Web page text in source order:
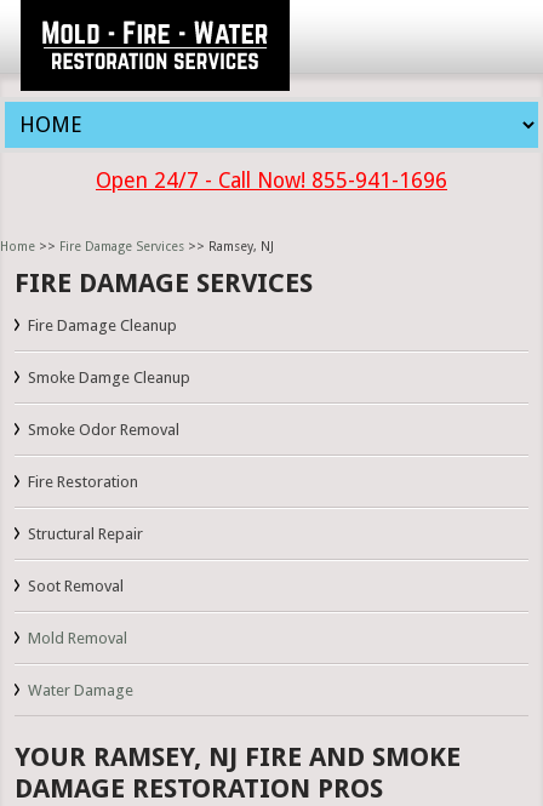
Open 24/7 - Call Now! 855-941-1696
Home >> Fire Damage Services >> Ramsey, NJ
FIRE DAMAGE SERVICES
Fire Damage Cleanup
Smoke Damge Cleanup
Smoke Odor Removal
Fire Restoration
Structural Repair
Soot Removal
Mold Removal
Water Damage
YOUR RAMSEY, NJ FIRE AND SMOKE
DAMAGE RESTORATION PROS